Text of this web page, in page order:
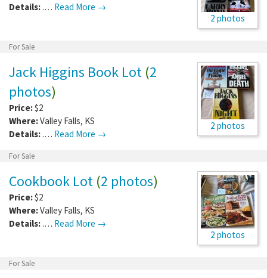
2 photos
Details: .… Read More →
For Sale
2 photos
Jack Higgins Book Lot (2
photos)
Price:$2
Where:Valley Falls, KS
Details: .… Read More →
For Sale
2 photos
Cookbook Lot (2 photos)
Price:$2
Where:Valley Falls, KS
Details: .… Read More →
For Sale